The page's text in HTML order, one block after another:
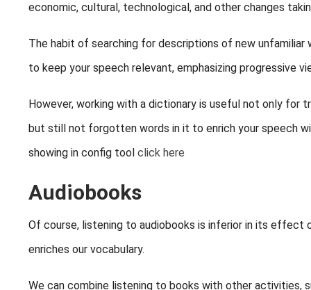
economic, cultural, technological, and other changes
The habit of searching for descriptions of new
to keep your speech relevant, emphasizing progressive
However, working with a dictionary is useful not only
but still not forgotten words in it to enrich your speech
showing in config tool click here
Audiobooks
Of course, listening to audiobooks is inferior in its effect
enriches our vocabulary.
We can combine listening to books with other activities,